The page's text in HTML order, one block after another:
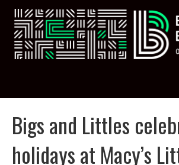
Bigs and Littles
holidays at Macy’s